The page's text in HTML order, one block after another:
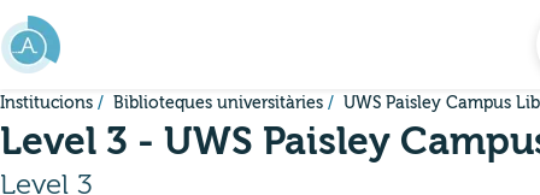
Go to main content
Institucions Biblioteques universitàries UWS Paisley Campus
Level 3 - UWS Paisley
Level 3